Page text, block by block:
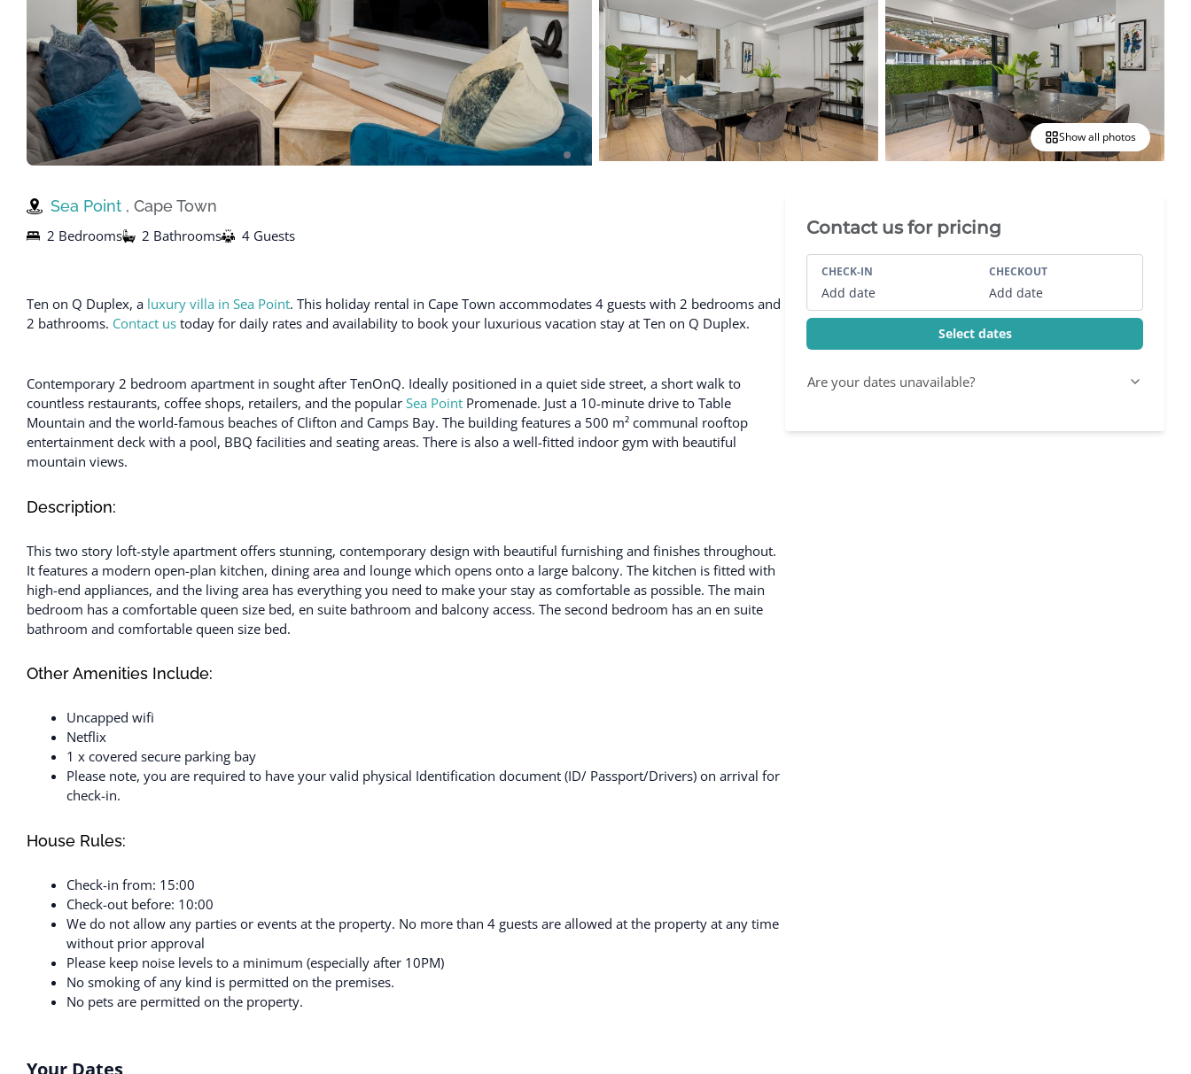
De Waterkant
Search All Locations
Show all photos
Sea Point , Cape Town
2 Bedrooms 2 Bathrooms 4 Guests
Ten on Q Duplex, a luxury villa in Sea Point. This holiday rental in Cape Town accommodates 4 guests with 2 bedrooms and
2 bathrooms. Contact us today for daily rates and availability to book your luxurious vacation stay at Ten on Q Duplex.
Contemporary 2 bedroom apartment in sought after TenOnQ. Ideally positioned in a quiet side street, a short walk to
countless restaurants, coffee shops, retailers, and the popular Sea Point Promenade. Just a 10-minute drive to Table
Mountain and the world-famous beaches of Clifton and Camps Bay. The building features a 500 m² communal rooftop
entertainment deck with a pool, BBQ facilities and seating areas. There is also a well-fitted indoor gym with beautiful
mountain views.
Description:
This two story loft-style apartment offers stunning, contemporary design with beautiful furnishing and finishes throughout.
It features a modern open-plan kitchen, dining area and lounge which opens onto a large balcony. The kitchen is fitted with
high-end appliances, and the living area has everything you need to make your stay as comfortable as possible. The main
bedroom has a comfortable queen size bed, en suite bathroom and balcony access. The second bedroom has an en suite
bathroom and comfortable queen size bed.
Other Amenities Include:
Uncapped wifi
Netflix
1 x covered secure parking bay
Please note, you are required to have your valid physical Identification document (ID/ Passport/Drivers) on arrival for
check-in.
House Rules:
Check-in from: 15:00
Check-out before: 10:00
We do not allow any parties or events at the property. No more than 4 guests are allowed at the property at any time
without prior approval
Please keep noise levels to a minimum (especially after 10PM)
No smoking of any kind is permitted on the premises.
No pets are permitted on the property.
Villa Booking Sidebar
Contact us for pricing
CHECK-IN
Add date
CHECKOUT
Add date
Select dates
Are your dates unavailable?